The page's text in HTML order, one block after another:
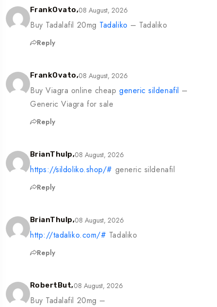
FrankOvato,08 August, 2026
Buy Tadalafil 20mg Tadaliko – Tadaliko
Reply
FrankOvato,08 August, 2026
Buy Viagra online cheap generic sildenafil –
Generic Viagra for sale
Reply
BrianThulp,08 August, 2026
https://sildoliko.shop/# generic sildenafil
Reply
BrianThulp,08 August, 2026
http://tadaliko.com/# Tadaliko
Reply
RobertBut,08 August, 2026
Buy Tadalafil 20mg –